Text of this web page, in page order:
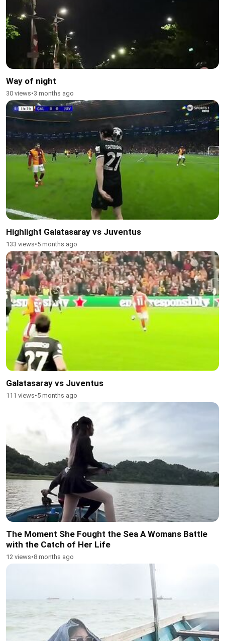
Way of night
30 views•3 months ago
Highlight Galatasaray vs Juventus
133 views•5 months ago
Galatasaray vs Juventus
111 views•5 months ago
The Moment She Fought the Sea A Womans Battle
with the Catch of Her Life
12 views•8 months ago